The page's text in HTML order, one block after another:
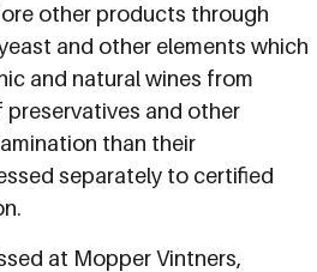
other products through
and other elements which
and natural wines from
preservatives and other
than their
separately to certified
at Mopper Vintners,